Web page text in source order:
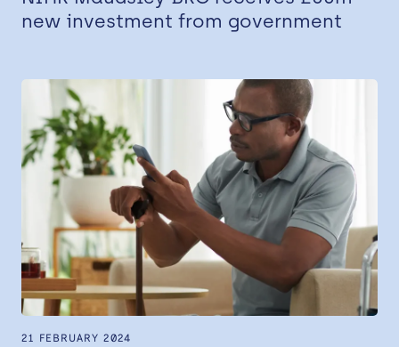
new investment from government
21 FEBRUARY 2024